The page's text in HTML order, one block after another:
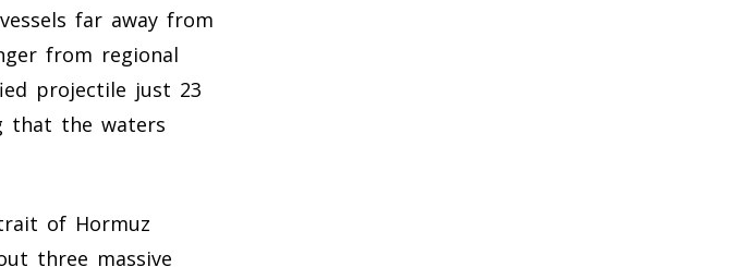
far away from
from regional
projectile just 23
that the waters
of Hormuz
three massive